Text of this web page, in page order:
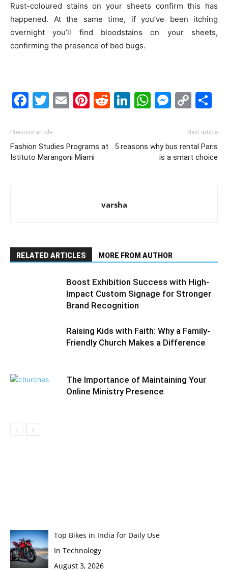
Rust-coloured stains on your sheets confirm this has
happened. At the same time, if you’ve been itching
overnight you’ll find bloodstains on your sheets,
confirming the presence of bed bugs.
Facebook
Twitter
EmailPinterest
Reddit
LinkedIn
Previous article
Fashion Studies Programs at
Istituto Marangoni Miami
Next article
5 reasons why bus rental Paris
is a smart choice
varsha
RELATED ARTICLES MORE FROM AUTHOR
Boost Exhibition Success with High-
Impact Custom Signage for Stronger
Brand Recognition
Raising Kids with Faith: Why a Family-
Friendly Church Makes a Difference
The Importance of Maintaining Your
Online Ministry Presence
Top Bikes in India for Daily Use
In Technology
August 3, 2026